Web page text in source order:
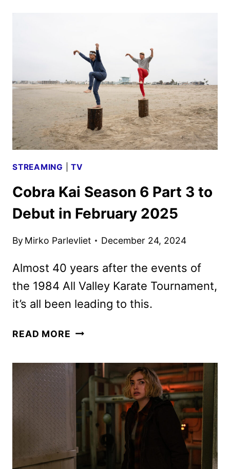
AND
ART
DEBUT
STREAMING |TV
Cobra Kai Season 6 Part 3 to
Debut in February 2025
By Mirko Parlevliet December 24, 2024
Almost 40 years after the events of
the 1984 All Valley Karate Tournament,
it’s all been leading to this.
READ MORE COBRA
6
DEBUT
IN
FEBRUARY